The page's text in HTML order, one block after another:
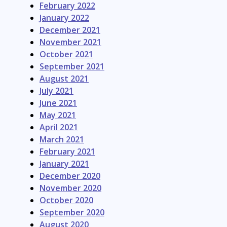
February 2022
January 2022
December 2021
November 2021
October 2021
September 2021
August 2021
July 2021
June 2021
May 2021
April 2021
March 2021
February 2021
January 2021
December 2020
November 2020
October 2020
September 2020
August 2020